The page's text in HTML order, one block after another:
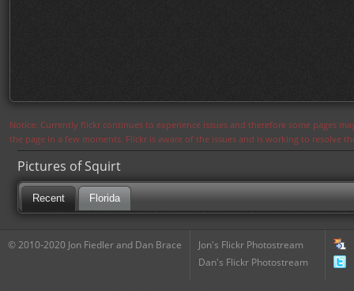
Notice: Currently flickr continues to experience issues and therefore some pages
the page in a few moments. Flickr is aware of the issues and is working to resolve
Pictures of Squirt
Recent Florida
© 2010-2020 Jon Fiedler and Dan Brace
Jon's Flickr Photostream
Dan's Flickr Photostream